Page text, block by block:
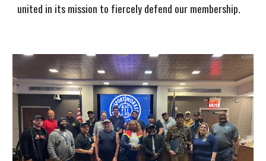
united in its mission to fiercely defend our membership.